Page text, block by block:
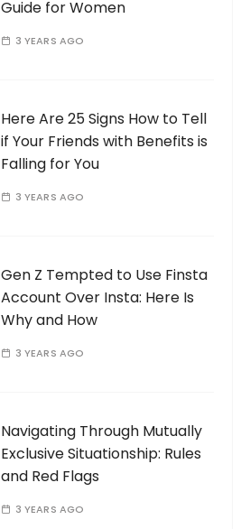
Guide for Women
3 YEARS AGO
Here Are 25 Signs How to Tell
if Your Friends with Benefits is
Falling for You
3 YEARS AGO
Gen Z Tempted to Use Finsta
Account Over Insta: Here Is
Why and How
3 YEARS AGO
Navigating Through Mutually
Exclusive Situationship: Rules
and Red Flags
3 YEARS AGO